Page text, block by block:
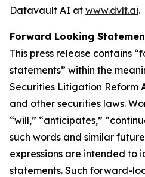
Datavault AI at www.dvlt.ai.
Forward Looking
This press release contains
statements” within the
Securities Litigation Reform
and other securities laws.
“will,” “anticipates,”
such words and similar
expressions are intended
statements. Such forward-